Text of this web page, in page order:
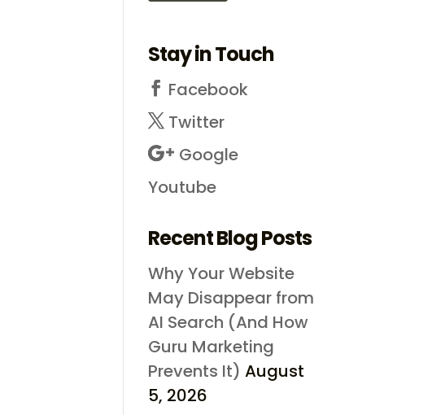
Stay in Touch
Facebook
Twitter
Google
Youtube
Recent Blog Posts
Why Your Website
May Disappear from
AI Search (And How
Guru Marketing
Prevents It) August
5, 2026